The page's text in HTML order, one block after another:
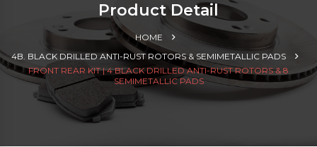
Product Detail
HOME
4B. BLACK DRILLED ANTI-RUST ROTORS & SEMIMETALLIC PADS
FRONT REAR KIT | 4 BLACK DRILLED ANTI-RUST ROTORS & 8
SEMIMETALLIC PADS